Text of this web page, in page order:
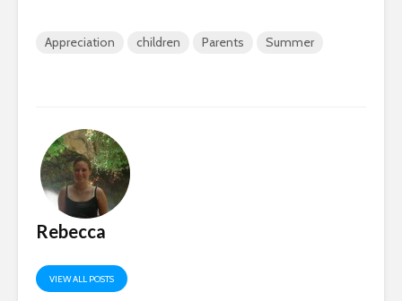
Appreciation children Parents Summer
Rebecca
VIEW ALL POSTS